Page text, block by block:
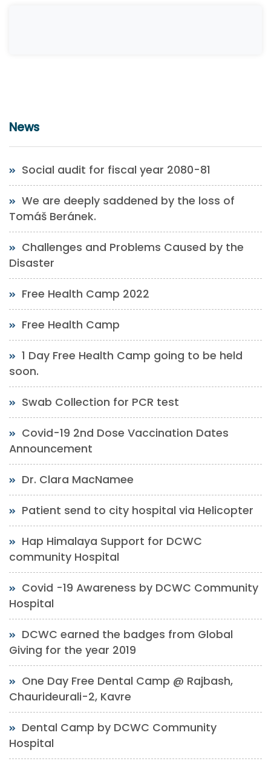
News
Social audit for fiscal year 2080-81
We are deeply saddened by the loss of
Tomáš Beránek.
Challenges and Problems Caused by the
Disaster
Free Health Camp 2022
Free Health Camp
1 Day Free Health Camp going to be held
soon.
Swab Collection for PCR test
Covid-19 2nd Dose Vaccination Dates
Announcement
Dr. Clara MacNamee
Patient send to city hospital via Helicopter
Hap Himalaya Support for DCWC
community Hospital
Covid -19 Awareness by DCWC Community
Hospital
DCWC earned the badges from Global
Giving for the year 2019
One Day Free Dental Camp @ Rajbash,
Chaurideurali-2, Kavre
Dental Camp by DCWC Community
Hospital